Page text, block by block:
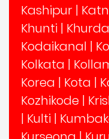
Kashipur |
Khunti |
Kodaikanal |
Kolkata |
Korea | Kota |
Kozhikode |
| Kulti |